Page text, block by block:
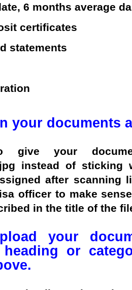
6 months average
certificates
statements
your documents
give your
instead of
after scanning
officer to make
in the title of the
your
heading or